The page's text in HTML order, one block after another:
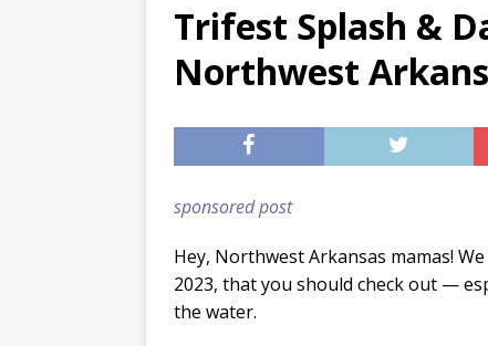
[ 07/27/2026 ]
Tips on
[ 08/07/2026 ]
Trifest Splash &
Northwest
sponsored post
Hey, Northwest Arkansas mamas!
2023, that you should check out —
the water.